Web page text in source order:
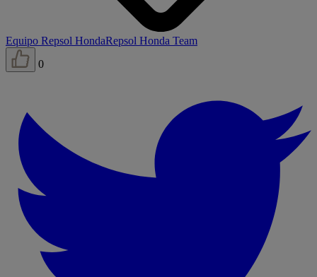
Equipo Repsol HondaRepsol Honda Team
0